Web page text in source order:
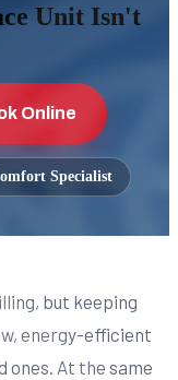
Unit Isn't
Online
Specialist
but keeping
energy-efficient
ones. At the same